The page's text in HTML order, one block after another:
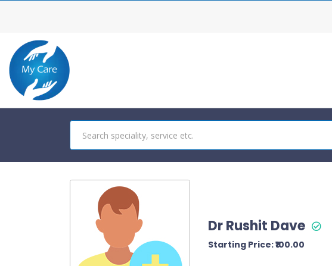
Dr Rushit Dave
Starting Price: ₹100.00